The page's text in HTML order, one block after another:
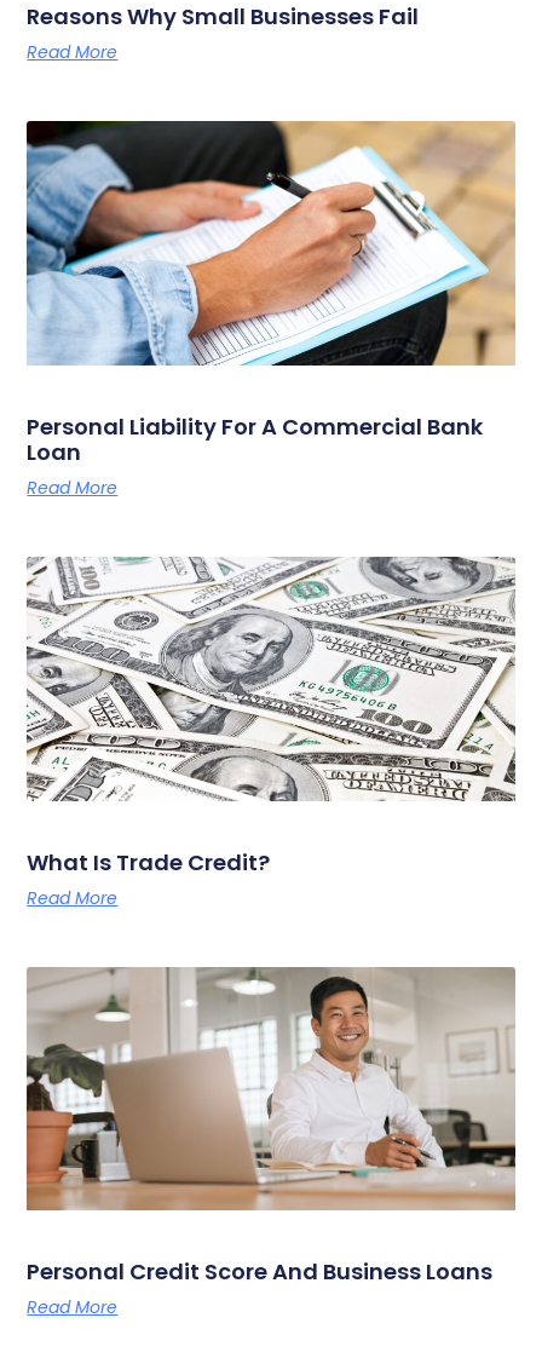
Reasons Why Small Businesses Fail
Read More
Personal Liability For A Commercial Bank
Loan
Read More
What Is Trade Credit?
Read More
Personal Credit Score And Business Loans
Read More